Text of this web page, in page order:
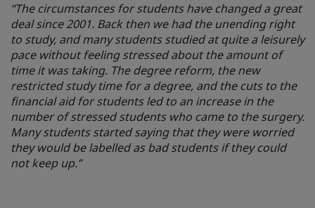
“The circumstances for students have changed a great
deal since 2001. Back then we had the unending right
to study, and many students studied at quite a leisurely
pace without feeling stressed about the amount of
time it was taking. The degree reform, the new
restricted study time for a degree, and the cuts to the
financial aid for students led to an increase in the
number of stressed students who came to the surgery.
Many students started saying that they were worried
they would be labelled as bad students if they could
not keep up.”